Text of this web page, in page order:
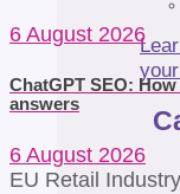
6 August 2026
ChatGPT SEO:
answers
6 August 2026
EU Retail